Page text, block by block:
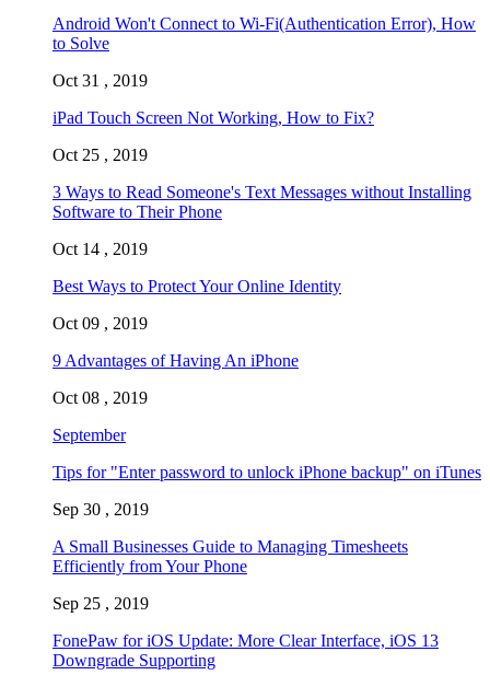
Android Won't Connect to Wi-Fi(Authentication Error), How
to Solve
Oct 31 , 2019
iPad Touch Screen Not Working, How to Fix?
Oct 25 , 2019
3 Ways to Read Someone's Text Messages without Installing
Software to Their Phone
Oct 14 , 2019
Best Ways to Protect Your Online Identity
Oct 09 , 2019
9 Advantages of Having An iPhone
Oct 08 , 2019
September
Tips for "Enter password to unlock iPhone backup" on iTunes
Sep 30 , 2019
A Small Businesses Guide to Managing Timesheets
Efficiently from Your Phone
Sep 25 , 2019
FonePaw for iOS Update: More Clear Interface, iOS 13
Downgrade Supporting